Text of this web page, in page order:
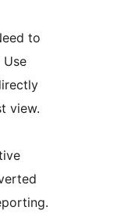
to
view.